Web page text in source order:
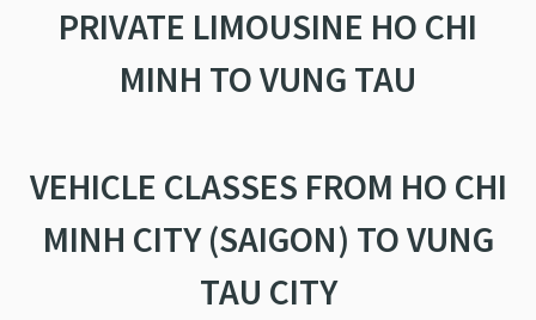
PRIVATE LIMOUSINE HO CHI
MINH TO VUNG TAU
VEHICLE CLASSES FROM HO CHI
MINH CITY (SAIGON) TO VUNG
TAU CITY